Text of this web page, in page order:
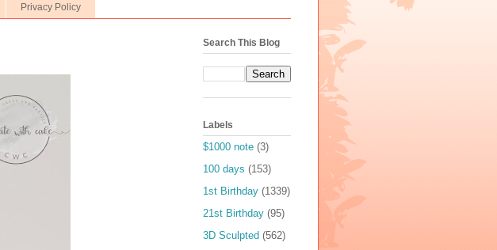
Privacy Policy
Search This Blog
Labels
$1000 note (3)
100 days (153)
1st Birthday (1339)
21st Birthday (95)
3D Sculpted (562)